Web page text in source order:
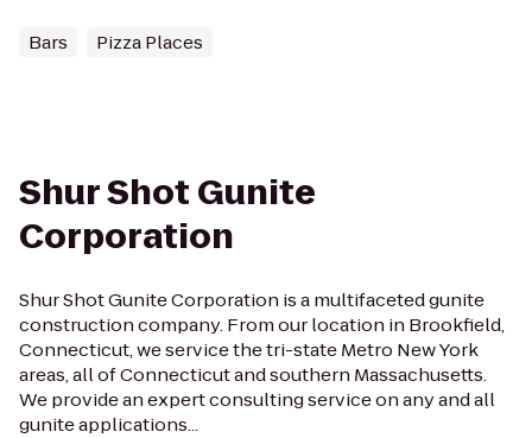
Bars Pizza Places
Shur Shot Gunite
Corporation
Shur Shot Gunite Corporation is a multifaceted gunite
construction company. From our location in Brookfield,
Connecticut, we service the tri-state Metro New York
areas, all of Connecticut and southern Massachusetts.
We provide an expert consulting service on any and all
gunite applications...